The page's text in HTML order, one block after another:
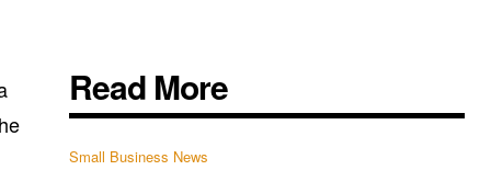
Read More
Small Business News